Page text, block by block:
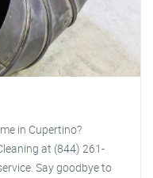
in Cupertino?
at (844) 261-
Say goodbye to